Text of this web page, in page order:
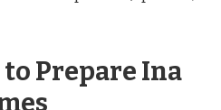
Prepare Ina